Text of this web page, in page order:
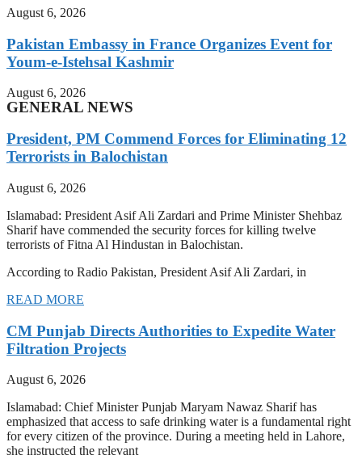
August 6, 2026
Pakistan Embassy in France Organizes Event for
Youm-e-Istehsal Kashmir
August 6, 2026
GENERAL NEWS
President, PM Commend Forces for Eliminating 12
Terrorists in Balochistan
August 6, 2026
Islamabad: President Asif Ali Zardari and Prime Minister Shehbaz
Sharif have commended the security forces for killing twelve
terrorists of Fitna Al Hindustan in Balochistan.
According to Radio Pakistan, President Asif Ali Zardari, in
READ MORE
CM Punjab Directs Authorities to Expedite Water
Filtration Projects
August 6, 2026
Islamabad: Chief Minister Punjab Maryam Nawaz Sharif has
emphasized that access to safe drinking water is a fundamental right
for every citizen of the province. During a meeting held in Lahore,
she instructed the relevant